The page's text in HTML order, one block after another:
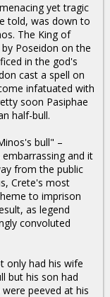
yet tragic
told, was down to
The King of
Poseidon on the
in the god's
cast a spell on
infatuated with
soon Pasiphae
half-bull.
bull" –
and it
from the public
Crete's most
to imprison
as legend
convoluted
only had his wife
but his son had
peeved at his